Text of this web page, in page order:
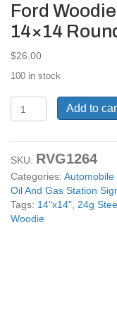
Ford
14×14
$26.00
100 in stock
Woodie
Metal
Sign
By
Rudy
Edwards
14x14
Add to
SKU: RVG1264
Categories:Automobile
Oil And Gas Station
Tags: 14"x14" 24g
Woodie